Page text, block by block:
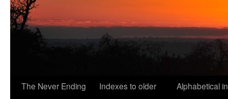
The Never Ending
Indexes to older
Alphabetical